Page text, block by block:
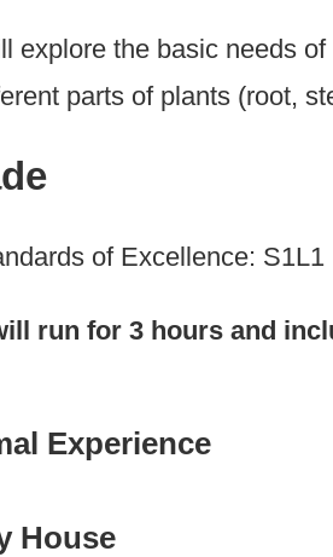
explore the basic needs
parts of plants (root,
of Excellence: S1L1
run for 3 hours and
Experience
House